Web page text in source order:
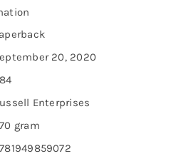
20, 2020
Enterprises
gram